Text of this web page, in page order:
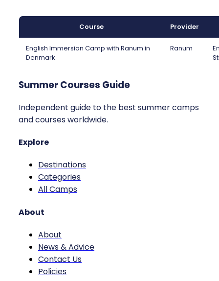
Course Provider
English Immersion Camp with Ranum in
Denmark
Ranum
Summer Courses Guide
Independent guide to the best summer camps
and courses worldwide.
Explore
Destinations
Categories
All Camps
About
About
News & Advice
Contact Us
Policies